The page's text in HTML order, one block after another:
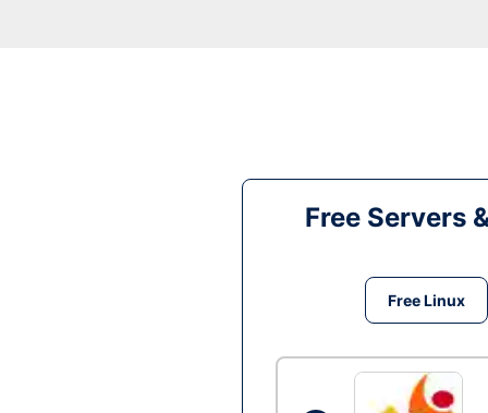
Free Servers
Free Linux